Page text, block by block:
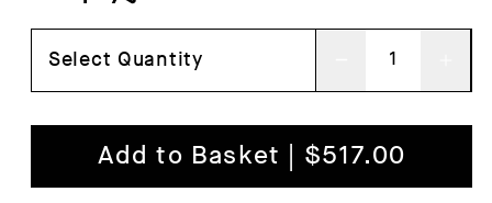
Select Quantity
for
Copenhague
Add to Basket | $517.00